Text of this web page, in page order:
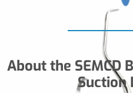
About the SEMCD
Suction